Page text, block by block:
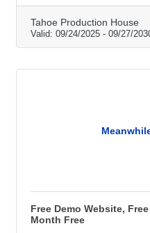
and socials. Offer:
Chamber member.
business, 10
locations with a
Restrictions apply;
Tahoe Production House
Valid: 09/24/2025 - 09/27/
Free Demo Website,
Month Free